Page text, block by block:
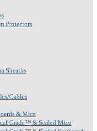
Protectors
Sheaths
Cables
& Mice
Grade™ & Sealed Mice